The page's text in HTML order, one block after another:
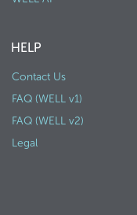
HELP
Contact Us
FAQ (WELL v1)
FAQ (WELL v2)
Legal